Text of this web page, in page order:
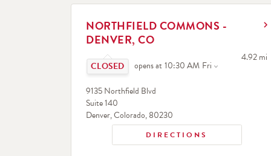
NORTHFIELD COMMONS -
DENVER, CO
Click to expand or collapse content
opens at10:30 AM Fri
4.92 mi
to your
9135 Northfield Blvd
Suite 140
Denver,Colorado,80230
DIRECTIONS
LINK OPENS IN NEW TAB